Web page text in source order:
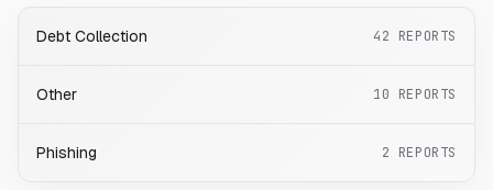
Debt Collection 42 REPORTS
Other 10 REPORTS
Phishing 2 REPORTS